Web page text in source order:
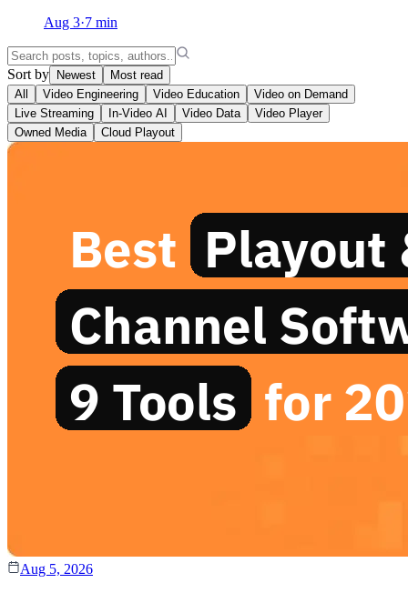
Aug 3·7 min
Sort by Newest
Most read
All
Video Engineering Video Education
Video on Demand
Live Streaming
In-Video AI Video Data
Video Player
Owned Media
Cloud Playout
Aug 5, 2026